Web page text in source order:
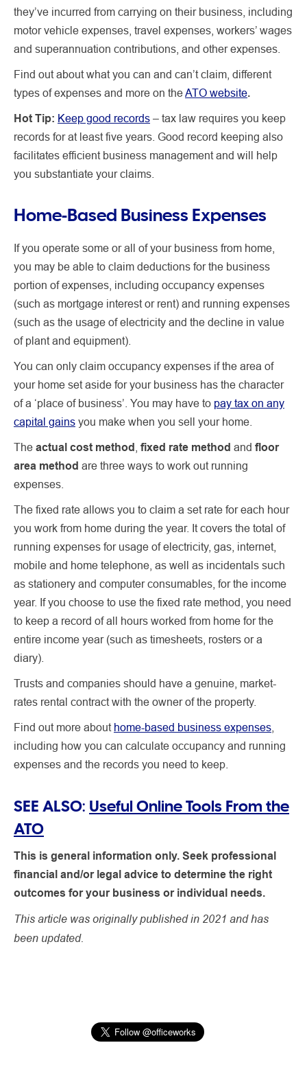
they’ve incurred from carrying on their business, including
motor vehicle expenses, travel expenses, workers’ wages
and superannuation contributions, and other expenses.
Find out about what you can and can’t claim, different
types of expenses and more on theATO website.
Hot Tip: Keep good records – tax law requires you keep
records for at least five years. Good record keeping also
facilitates efficient business management and will help
you substantiate your claims.
Home-Based Business Expenses
If you operate some or all of your business from home,
you may be able to claim deductions for the business
portion of expenses, including occupancy expenses
(such as mortgage interest or rent) and running expenses
(such as the usage of electricity and the decline in value
of plant and equipment).
You can only claim occupancy expenses if the area of
your home set aside for your business has the character
of a ‘place of business’. You may have to pay tax on any
capital gains you make when you sell your home.
The actual cost method fixed rate method and floor
area method are three ways to work out running
expenses.
The fixed rate allows you to claim a set rate for each hour
you work from home during the year. It covers the total of
running expenses for usage of electricity, gas, internet,
mobile and home telephone, as well as incidentals such
as stationery and computer consumables, for the income
year. If you choose to use the fixed rate method, you need
to keep a record of all hours worked from home for the
entire income year (such as timesheets, rosters or a
diary).
Trusts and companies should have a genuine, market-
rates rental contract with the owner of the property.
Find out more about home-based business expenses
including how you can calculate occupancy and running
expenses and the records you need to keep.
SEE ALSO: Useful Online Tools From the
ATO
This is general information only. Seek professional
financial and/or legal advice to determine the right
outcomes for your business or individual needs.
This article was originally published in 2021 and has
been updated.